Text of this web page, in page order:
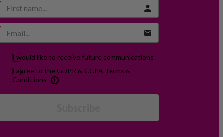
I would like to receive future communications
I agree to the GDPR & CCPA Terms &
Conditions